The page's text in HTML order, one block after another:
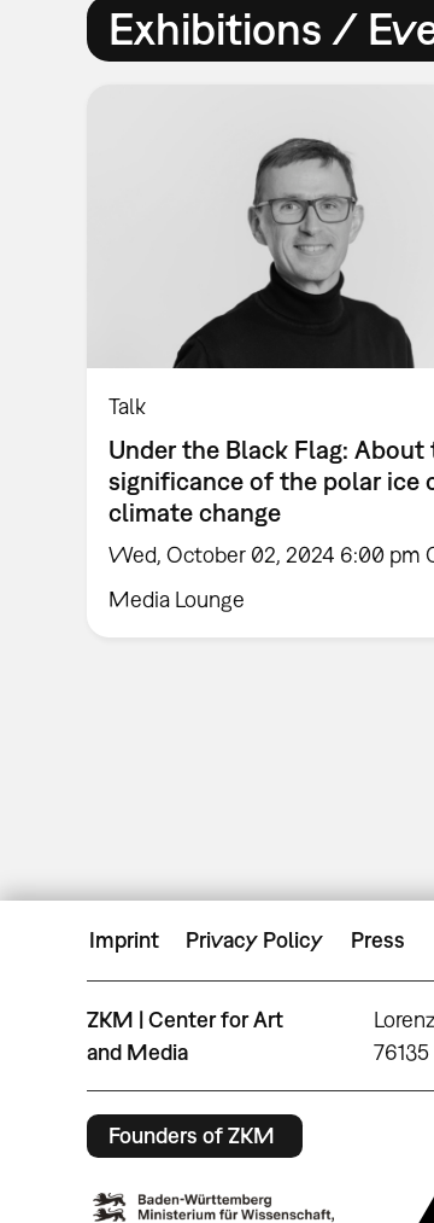
Exhibitions /
Talk
Under the Black Flag: About
significance of the polar ice
climate change
Wed, October 02, 2024 6:00 pm
Media Lounge
Imprint Privacy Policy Press
ZKM | Center for Art
and Media
Founders of ZKM